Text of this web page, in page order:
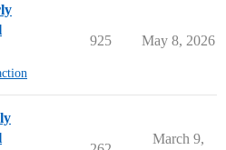
925 May 8, 2026
March 9,